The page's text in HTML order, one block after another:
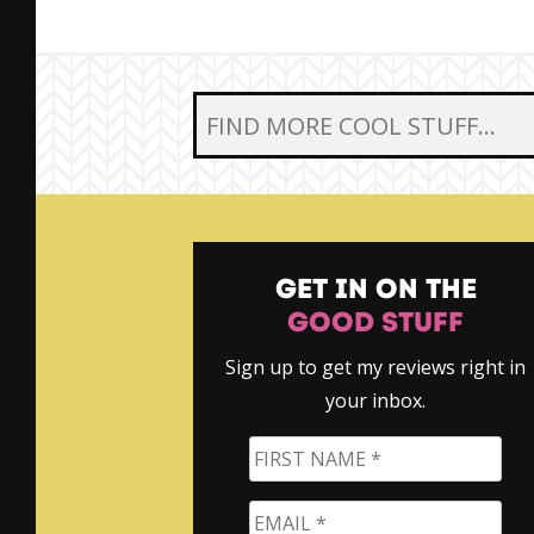
SEARCH FOR:
GET IN ON THE
GOOD STUFF
Sign up to get my reviews right in
your inbox.